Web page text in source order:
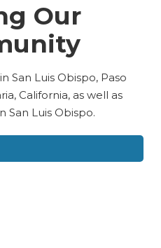
Our
San Luis Obispo, Paso
California, as well as
San Luis Obispo.